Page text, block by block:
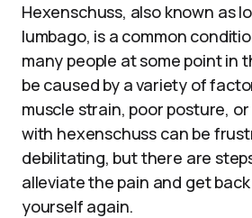
Hexenschuss, also known as
lumbago, is a common
many people at some point in
be caused by a variety of
muscle strain, poor posture,
with hexenschuss can be
debilitating, but there are
alleviate the pain and get
yourself again.